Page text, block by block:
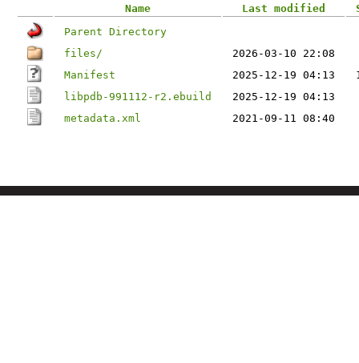
Name Last modified
Parent Directory
files/
2026-03-10 22:08
Manifest
2025-12-19 04:13
libpdb-991112-r2.ebuild
2025-12-19 04:13
metadata.xml
2021-09-11 08:40